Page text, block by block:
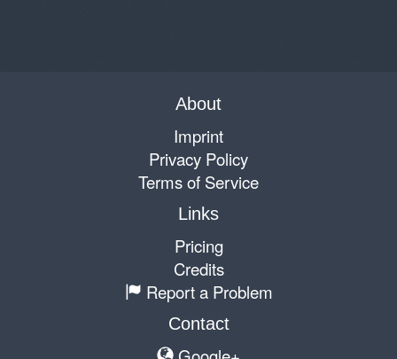
About
Imprint
Privacy Policy
Terms of Service
Links
Pricing
Credits
Report a Problem
Contact